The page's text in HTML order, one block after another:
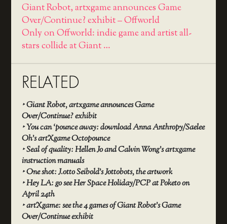
Giant Robot, artxgame announces Game
Over/Continue? exhibit – Offworld
Only on Offworld: indie game and artist all-
stars collide at Giant …
RELATED
‣Giant Robot, artxgame announces Game
Over/Continue? exhibit
‣You can ‘pounce away: download Anna Anthropy/Saelee
Oh’s artXgame Octopounce
‣Seal of quality: Hellen Jo and Calvin Wong’s artxgame
instruction manuals
‣One shot: J.otto Seibold’s Jottobots, the artwork
‣Hey LA: go see Her Space Holiday/PCP at Poketo on
April 24th
‣artXgame: see the 4 games of Giant Robot’s Game
Over/Continue exhibit